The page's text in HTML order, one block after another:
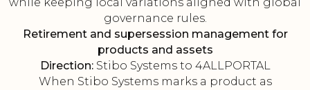
governance rules.
Retirement and supersession management for
products and assets
Direction:Stibo Systems to 4ALLPORTAL
When Stibo Systems marks a product as